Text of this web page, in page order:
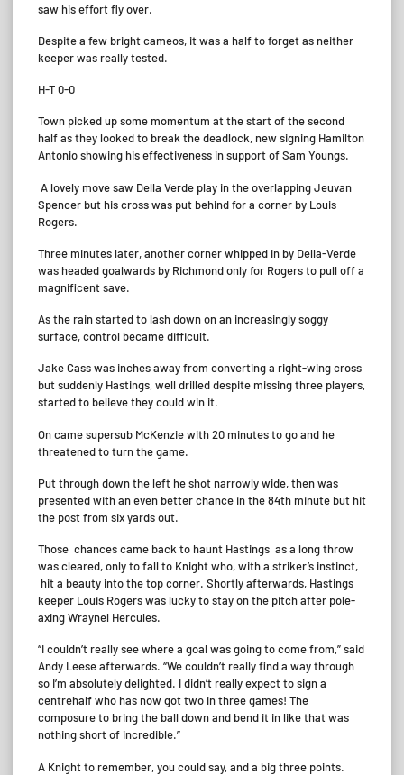
saw his effort fly over.
Despite a few bright cameos, it was a half to forget as neither
keeper was really tested.
H-T 0-0
Town picked up some momentum at the start of the second
half as they looked to break the deadlock, new signing Hamilton
Antonio showing his effectiveness in support of Sam Youngs.
A lovely move saw Della Verde play in the overlapping Jeuvan
Spencer but his cross was put behind for a corner by Louis
Rogers.
Three minutes later, another corner whipped in by Della-Verde
was headed goalwards by Richmond only for Rogers to pull off a
magnificent save.
As the rain started to lash down on an increasingly soggy
surface, control became difficult.
Jake Cass was inches away from converting a right-wing cross
but suddenly Hastings, well drilled despite missing three players,
started to believe they could win it.
On came supersub McKenzie with 20 minutes to go and he
threatened to turn the game.
Put through down the left he shot narrowly wide, then was
presented with an even better chance in the 84th minute but hit
the post from six yards out.
Those chances came back to haunt Hastings as a long throw
was cleared, only to fall to Knight who, with a striker’s instinct,
hit a beauty into the top corner. Shortly afterwards, Hastings
keeper Louis Rogers was lucky to stay on the pitch after pole-
axing Wraynel Hercules.
“I couldn’t really see where a goal was going to come from,” said
Andy Leese afterwards. “We couldn’t really find a way through
so I’m absolutely delighted. I didn’t really expect to sign a
centrehalf who has now got two in three games! The
composure to bring the ball down and bend it in like that was
nothing short of incredible.”
A Knight to remember, you could say, and a big three points.